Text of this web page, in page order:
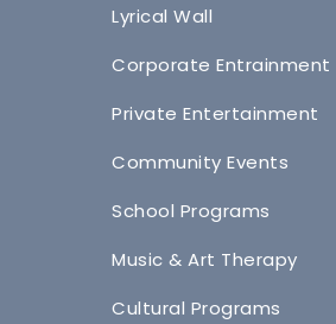
Lyrical Wall
Corporate Entrainment
Private Entertainment
Community Events
School Programs
Music & Art Therapy
Cultural Programs